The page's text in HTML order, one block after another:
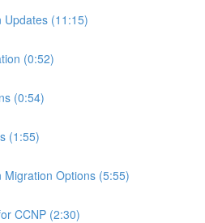
Updates (11:15)
(0:52)
(0:54)
(1:55)
Migration Options (5:55)
CCNP (2:30)